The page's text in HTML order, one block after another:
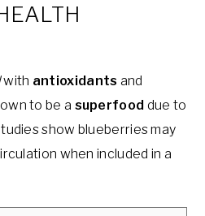
with antioxidants and
to be a superfood due to
show blueberries may
when included in a